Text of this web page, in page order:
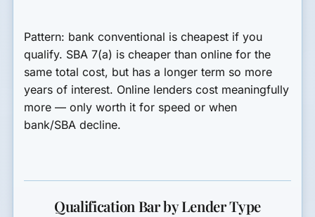
Pattern: bank conventional is cheapest if you
qualify. SBA 7(a) is cheaper than online for the
same total cost, but has a longer term so more
years of interest. Online lenders cost meaningfully
more — only worth it for speed or when
bank/SBA decline.
Qualification Bar by Lender Type